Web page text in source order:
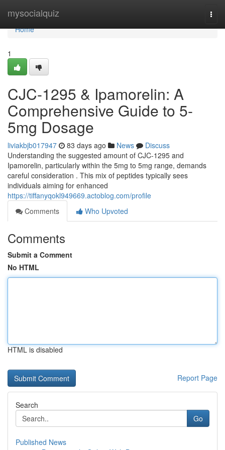
mysocialquiz
Home
Home
1
CJC-1295 & Ipamorelin: A
Comprehensive Guide to 5-
5mg Dosage
liviakbjb017947 83 days ago News
Discuss
Understanding the suggested amount of CJC-1295 and
Ipamorelin, particularly within the 5mg to 5mg range, demands
careful consideration . This mix of peptides typically sees
individuals aiming for enhanced
https://tiffanyqokl949669.actoblog.com/profile
Comments
Who Upvoted
Comments
Submit a Comment
No HTML
HTML is disabled
Report Page
Search
Go
Published News